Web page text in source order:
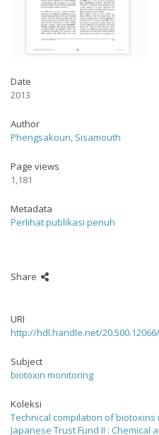
Date
2013
Author
Phengsakoun, Sisamouth
Page views
1,181
Metadata
Perlihat publikasi penuh
Share
URI
http://hdl.handle.net/
Subject
biotoxin monitoring
Koleksi
Technical compilation of biotoxins
Japanese Trust Fund II : Chemical